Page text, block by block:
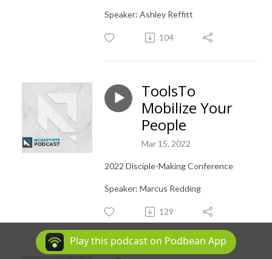
Speaker: Ashley Reffitt
104
ToolsTo
Mobilize Your
People
Mar 15, 2022
2022 Disciple-Making Conference
Speaker: Marcus Redding
129
Play this podcast on Podbean App